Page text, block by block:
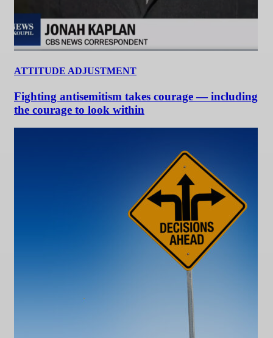
ATTITUDE ADJUSTMENT
Fighting antisemitism takes courage — including
the courage to look within